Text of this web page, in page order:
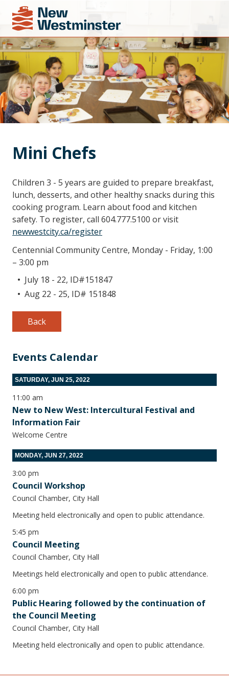
Events Calendar
SATURDAY, JUN 25, 2022
11:00 am
New to New West: Intercultural Festival and
Information Fair
Welcome Centre
MONDAY, JUN 27, 2022
3:00 pm
Council Workshop
Council Chamber, City Hall
Meeting held electronically and open to public attendance.
5:45 pm
Council Meeting
Council Chamber, City Hall
Meetings held electronically and open to public attendance.
6:00 pm
Public Hearing followed by the continuation of
the Council Meeting
Council Chamber, City Hall
Meeting held electronically and open to public attendance.
Mini Chefs
Children 3 - 5 years are guided to prepare breakfast,
lunch, desserts, and other healthy snacks during this
cooking program. Learn about food and kitchen
safety. To register, call 604.777.5100 or visit
newwestcity.ca/register
Centennial Community Centre, Monday - Friday, 1:00
– 3:00 pm
July 18 - 22, ID#151847
Aug 22 - 25, ID# 151848
Back